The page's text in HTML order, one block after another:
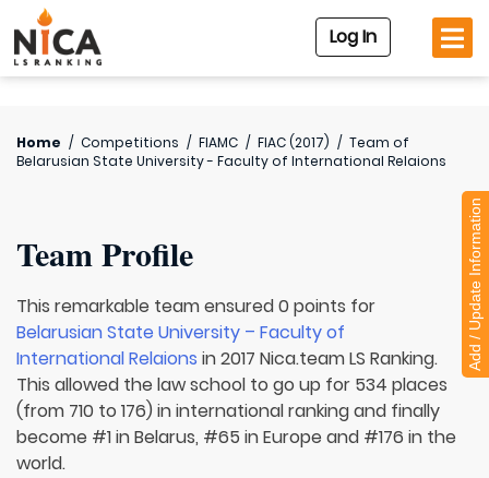
Log In
Home / Competitions / FIAMC / FIAC (2017) / Team of
Belarusian State University - Faculty of International Relaions
Team Profile
This remarkable team ensured 0 points for
Belarusian State University – Faculty of
International Relaions in 2017 Nica.team LS Ranking.
This allowed the law school to go up for 534 places
(from 710 to 176) in international ranking and finally
become #1 in Belarus, #65 in Europe and #176 in the
world.
Add / Update Information